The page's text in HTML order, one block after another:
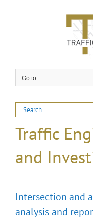
Go to...
Search
for:
Traffic
and
Intersection and
analysis and